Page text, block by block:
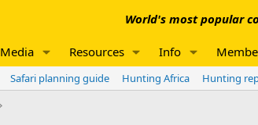
World's most popular
Media Resources Info
Safari planning guide Hunting Africa Hunting